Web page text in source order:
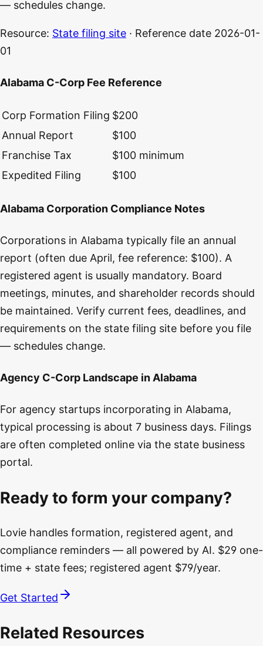
— schedules change.
Resource: State filing site · Reference date 2026-01-
01
Alabama C-Corp Fee Reference
Corp Formation Filing $200
Annual Report
$100
Franchise Tax
$100 minimum
Expedited Filing
$100
Alabama Corporation Compliance Notes
Corporations in Alabama typically file an annual
report (often due April, fee reference: $100). A
registered agent is usually mandatory. Board
meetings, minutes, and shareholder records should
be maintained. Verify current fees, deadlines, and
requirements on the state filing site before you file
— schedules change.
Agency C-Corp Landscape in Alabama
For agency startups incorporating in Alabama,
typical processing is about 7 business days. Filings
are often completed online via the state business
portal.
Ready to form your company?
Lovie handles formation, registered agent, and
compliance reminders — all powered by AI. $29 one-
time + state fees; registered agent $79/year.
Get Started
Related Resources